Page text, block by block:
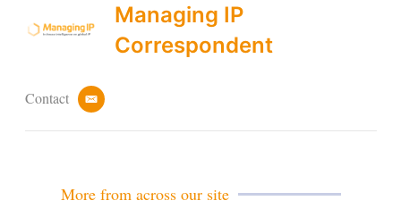
Managing IP
Correspondent
Contact
e
More from across our site